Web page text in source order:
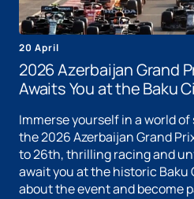
20 April
2026 Azerbaijan Grand
Awaits You at the Baku
Immerse yourself in a world
the 2026 Azerbaijan Grand
to 26th, thrilling racing and
await you at the historic Baku
about the event and become